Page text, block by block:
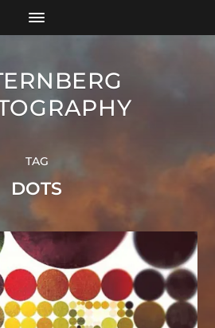
TAG
DOTS